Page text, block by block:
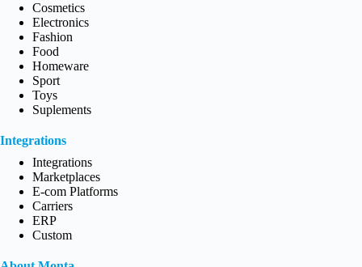
Cosmetics
Electronics
Fashion
Food
Homeware
Sport
Toys
Suplements
Integrations
Integrations
Marketplaces
E-com Platforms
Carriers
ERP
Custom